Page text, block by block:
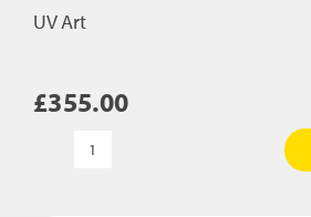
UV Art
£355.00
UV